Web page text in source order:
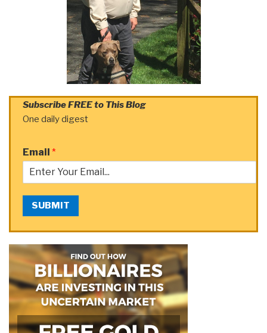
Subscribe FREE to This Blog
One daily digest
Email *
SUBMIT